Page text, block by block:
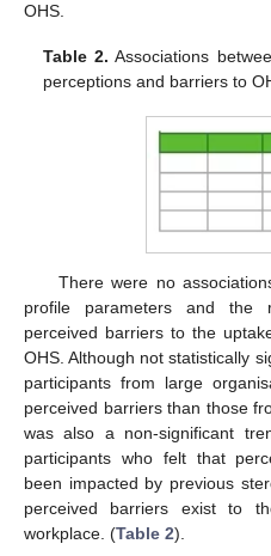
OHS.
Table 2. Associations
perceptions and barriers to
There were no
profile parameters and the
perceived barriers to the
OHS. Although not statistically
participants from large
perceived barriers than those
was also a non-significant
participants who felt that
been impacted by previous
perceived barriers exist to
workplace. (Table 2).